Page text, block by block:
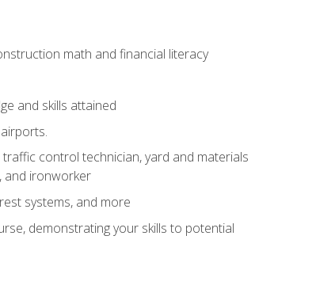
math and financial literacy
and skills attained
control technician, yard and materials
and ironworker
systems, and more
demonstrating your skills to potential